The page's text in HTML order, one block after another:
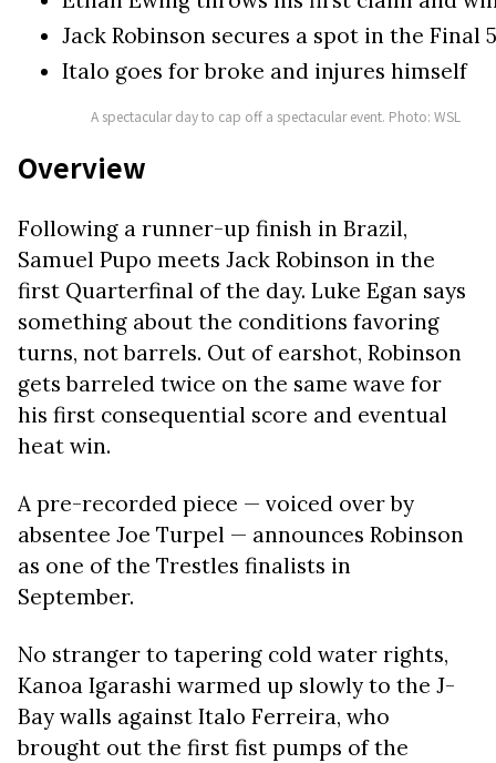
Jack Robinson secures a spot in the Final 5
Italo goes for broke and injures himself
A spectacular day to cap off a spectacular event. Photo: WSL
Overview
Following a runner-up finish in Brazil,
Samuel Pupo meets Jack Robinson in the
first Quarterfinal of the day. Luke Egan says
something about the conditions favoring
turns, not barrels. Out of earshot, Robinson
gets barreled twice on the same wave for
his first consequential score and eventual
heat win.
A pre-recorded piece ​​— voiced over by
absentee Joe Turpel — announces Robinson
as one of the Trestles finalists in
September.
No stranger to tapering cold water rights,
Kanoa Igarashi warmed up slowly to the J-
Bay walls against Italo Ferreira, who
brought out the first fist pumps of the